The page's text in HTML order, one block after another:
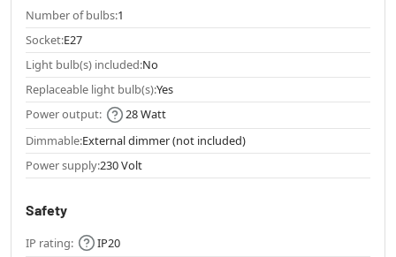
Number of bulbs:1
Socket:E27
Light bulb(s) included:No
Replaceable light bulb(s):Yes
Power output:
28 Watt
Dimmable:External dimmer (not included)
Power supply:230 Volt
Safety
IP rating:
IP20